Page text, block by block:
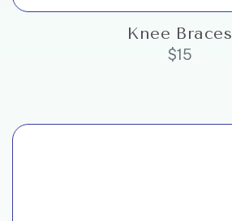
Knee Braces
$15